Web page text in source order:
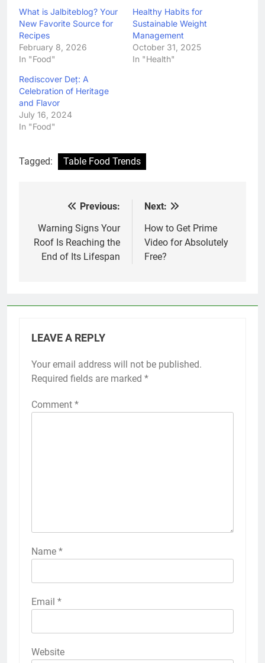
What is Jalbiteblog? Your
New Favorite Source for
Recipes
February 8, 2026
In "Food"
Healthy Habits for
Sustainable Weight
Management
October 31, 2025
In "Health"
Rediscover Deț: A
Celebration of Heritage
and Flavor
July 16, 2024
In "Food"
Tagged: Table Food Trends
navigation
Previous:
Warning Signs Your
Roof Is Reaching the
End of Its Lifespan
Next:
How to Get Prime
Video for Absolutely
Free?
LEAVE A REPLY
Your email address will not be published.
Required fields are marked *
Comment *
Name *
Email *
Website